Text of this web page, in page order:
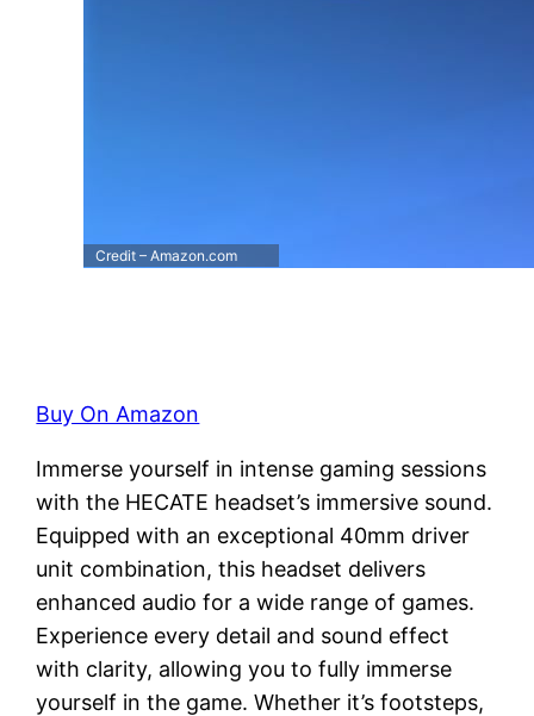
Credit – Amazon.com
Buy On Amazon
Immerse yourself in intense gaming sessions
with the HECATE headset’s immersive sound.
Equipped with an exceptional 40mm driver
unit combination, this headset delivers
enhanced audio for a wide range of games.
Experience every detail and sound effect
with clarity, allowing you to fully immerse
yourself in the game. Whether it’s footsteps,